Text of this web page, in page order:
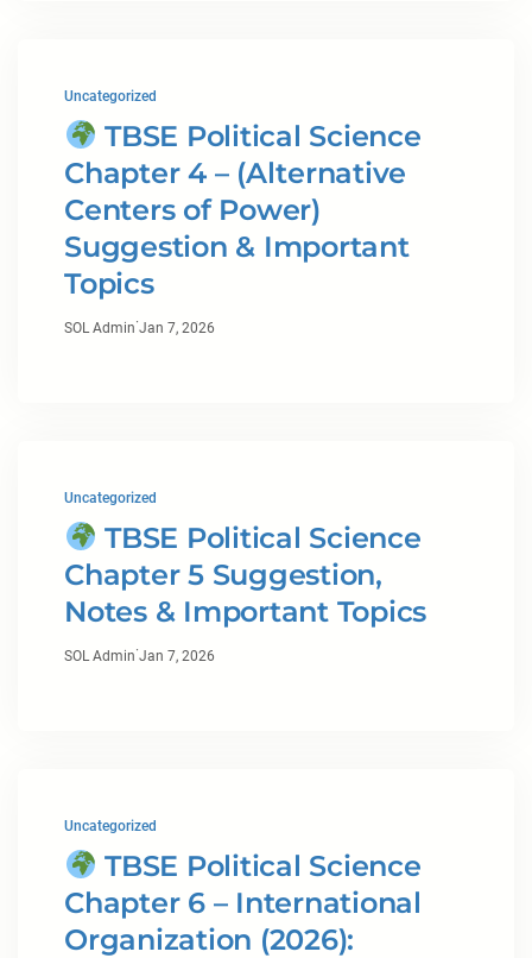
Uncategorized
TBSE Political Science
Chapter 4 – (Alternative
Centers of Power)
Suggestion & Important
Topics
SOL Admin·Jan 7, 2026
Uncategorized
TBSE Political Science
Chapter 5 Suggestion,
Notes & Important Topics
SOL Admin·Jan 7, 2026
Uncategorized
TBSE Political Science
Chapter 6 – International
Organization (2026):